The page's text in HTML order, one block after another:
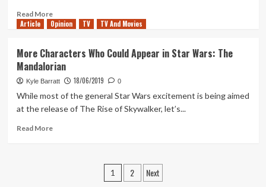
Best
Read MoreRead
more
Will
The
Third
Disney+
Wars
Article Opinion TV TV And Movies
More Characters Who Could Appear in Star Wars: The
Mandalorian
Kyle Barratt 18/06/2019 0
While most of the general Star Wars excitement is being aimed
at the release of The Rise of Skywalker, let’s...
Read MoreRead
Posts
1 2 Next